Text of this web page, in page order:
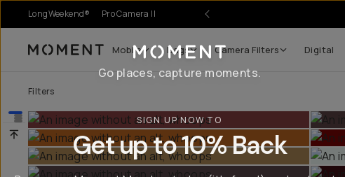
LongWeekend® Pro Camera II
Moment Mobile Bags Camera Filters Digital
Filters
Go places, capture moments.
SIGN UP NOW TO
Get up to 10% Back